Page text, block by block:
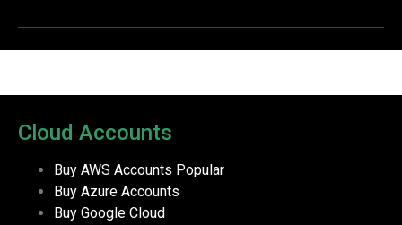
Cloud Accounts
Buy AWS Accounts Popular
Buy Azure Accounts
Buy Google Cloud